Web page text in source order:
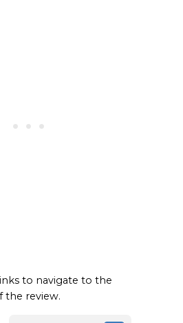
to navigate to the
the review.